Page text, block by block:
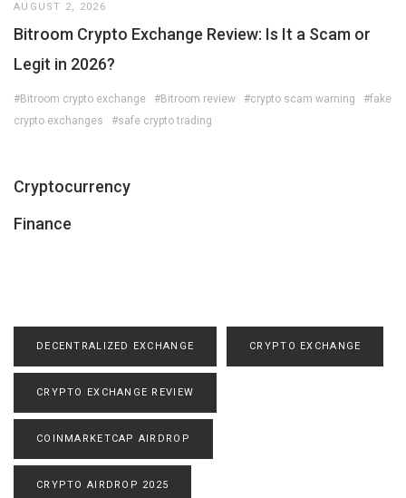
AUGUST 2, 2026
Bitroom Crypto Exchange Review: Is It a Scam or
Legit in 2026?
#Bitroom crypto exchange #Bitroom review #crypto scam warning
#fake
crypto exchanges
#safe crypto trading
Cryptocurrency
Finance
DECENTRALIZED EXCHANGE CRYPTO EXCHANGE
CRYPTO EXCHANGE REVIEW
COINMARKETCAP AIRDROP
CRYPTO AIRDROP 2025